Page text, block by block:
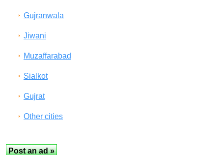
Gujranwala
Jiwani
Muzaffarabad
Sialkot
Gujrat
Other cities